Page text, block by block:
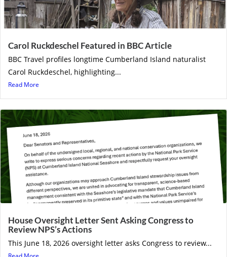
Carol Ruckdeschel Featured in BBC Article
BBC Travel profiles longtime Cumberland Island naturalist
Carol Ruckdeschel, highlighting...
Read More
House Oversight Letter Sent Asking Congress to
Review NPS’s Actions
This June 18, 2026 oversight letter asks Congress to review...